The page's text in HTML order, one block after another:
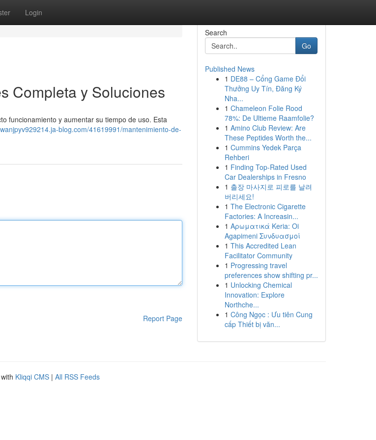
Login
Completa y Soluciones
funcionamiento y aumentar su tiempo de uso. Esta
blog.com/41619991/mantenimiento-de-
Report Page
Search
Go
Published News
1 DE88 – Cổng Game Đổi
Thưởng Uy Tín, Đăng Ký
Nha...
1 Chameleon Folie Rood
78%: De Ultieme Raamfolie?
1 Amino Club Review: Are
These Peptides Worth the...
1 Cummins Yedek Parça
Rehberi
1 Finding Top-Rated Used
Car Dealerships in Fresno
1 출장 마사지로 피로를 날려
버리세요!
1 The Electronic Cigarette
Factories: A Increasin...
1 Αρωματικά Keria: Oi
Agapimeni Συνδυασμοί
1 This Accredited Lean
Facilitator Community
1 Progressing travel
preferences show shifting pr...
1 Unlocking Chemical
Innovation: Explore
Northche...
1 Công Ngọc : Ưu tiên Cung
cấp Thiết bị văn...
Kliqqi CMS | All RSS Feeds